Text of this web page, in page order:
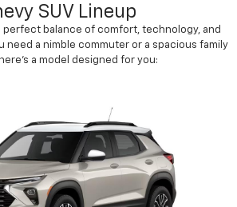
SUV Lineup
perfect balance of comfort, technology, and
need a nimble commuter or a spacious family
a model designed for you: